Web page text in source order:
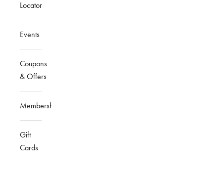
Locator
Events
Coupons
& Offers
Membership
Gift
Cards